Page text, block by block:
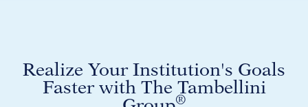
Realize Your Institution's Goals
Faster with The Tambellini
®